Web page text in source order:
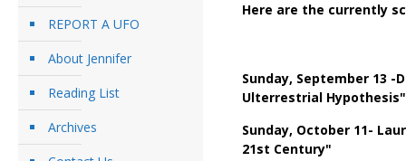
Here are the currently
Sunday, September 13
Ulterrestrial Hypothesis"
Sunday, October 11-
21st Century"
REPORT A UFO
About Jennifer
Reading List
Archives